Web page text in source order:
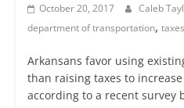
October 20, 2017 Caleb
department of transportation, taxes
Arkansans favor using
than raising taxes to
according to a recent survey